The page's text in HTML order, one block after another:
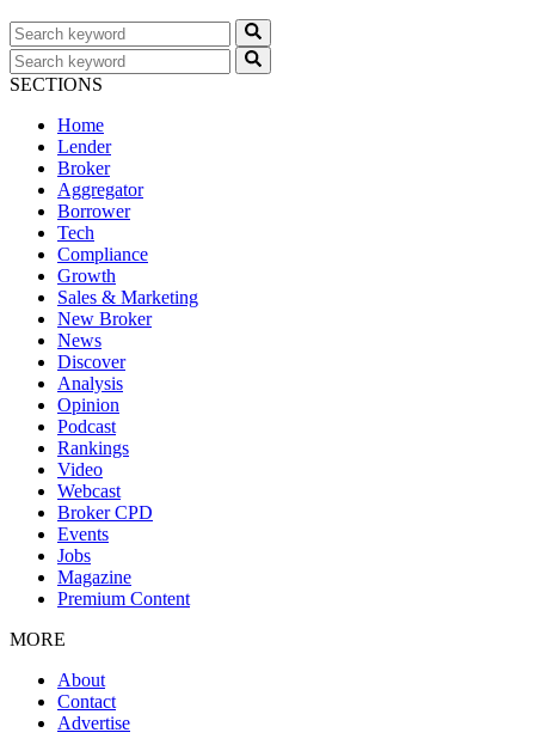
SECTIONS
Home
Lender
Broker
Aggregator
Borrower
Tech
Compliance
Growth
Sales & Marketing
New Broker
News
Discover
Analysis
Opinion
Podcast
Rankings
Video
Webcast
Broker CPD
Events
Jobs
Magazine
Premium Content
MORE
About
Contact
Advertise